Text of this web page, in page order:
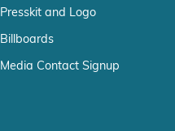
Presskit and Logo
Billboards
Media Contact Signup